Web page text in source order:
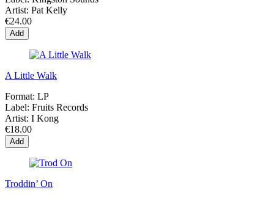
Artist: Pat Kelly
€24.00
Add
A Little Walk
Format: LP
Label: Fruits Records
Artist: I Kong
€18.00
Add
Troddin’ On